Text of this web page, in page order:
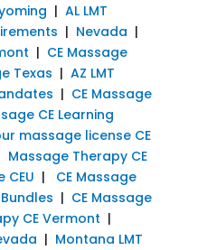
| AL LMT
| Nevada |
| CE Massage
Texas | AZ LMT
| CE Massage
CE Learning
massage license CE
Massage Therapy CE
CEU | CE Massage
| CE Massage
CE Vermont |
| Montana LMT